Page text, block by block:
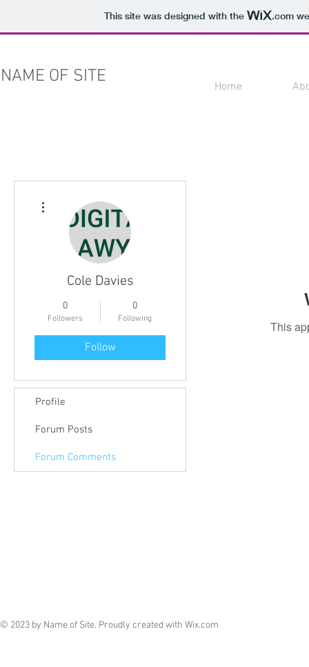
This site was designed with the .com
NAME OF SITE Home
This
Cole Davies
0
Followers
0
Following
Follow
Profile
Forum Posts
Forum Comments
© 2023 by Name of Site. Proudly created with Wix.com